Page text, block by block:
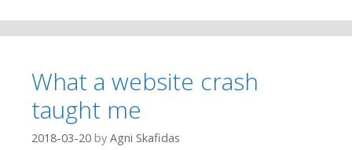
What a website crash
taught me
2018-03-20 by Agni Skafidas